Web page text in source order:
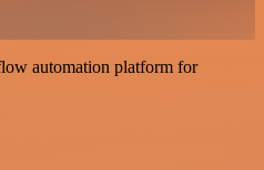
automation platform for